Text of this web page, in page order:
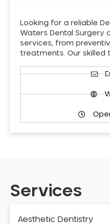
Looking for a reliable
Waters Dental Surgery
services, from
treatments. Our skilled
Services
Aesthetic Dentistry